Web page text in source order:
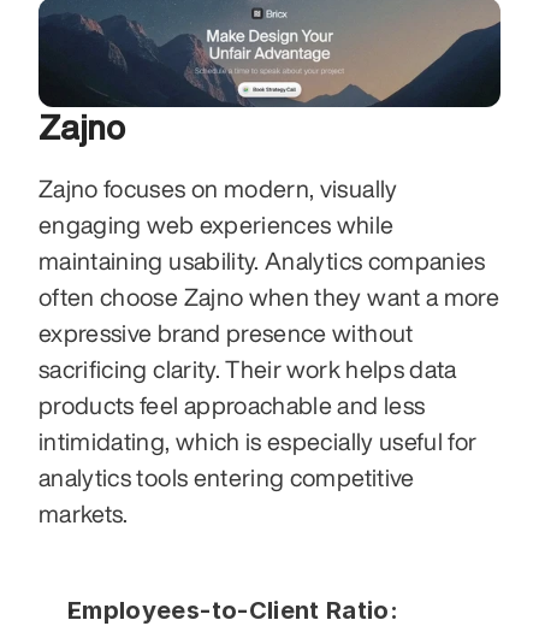
Zajno
Zajno focuses on modern, visually
engaging web experiences while
maintaining usability. Analytics companies
often choose Zajno when they want a more
expressive brand presence without
sacrificing clarity. Their work helps data
products feel approachable and less
intimidating, which is especially useful for
analytics tools entering competitive
markets.
Employees-to-Client Ratio: